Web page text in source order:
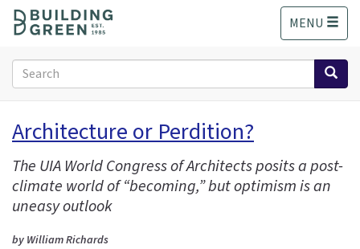
o
MENU
Search
form
Search
Architecture or Perdition?
The UIA World Congress of Architects posits a post-
climate world of “becoming,” but optimism is an
uneasy outlook
by William Richards